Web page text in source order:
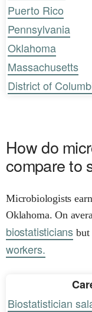
Puerto Rico
Pennsylvania
Oklahoma
Massachusetts
District of
How do
compare to
Microbiologists
Oklahoma. On
biostatisticians but
workers.
Biostatistician